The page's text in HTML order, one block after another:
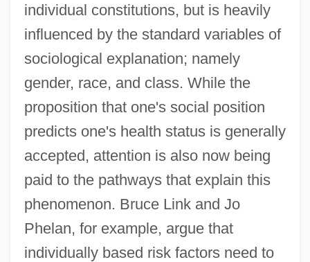
individual constitutions, but is heavily
influenced by the standard variables of
sociological explanation; namely
gender, race, and class. While the
proposition that one's social position
predicts one's health status is generally
accepted, attention is also now being
paid to the pathways that explain this
phenomenon. Bruce Link and Jo
Phelan, for example, argue that
individually based risk factors need to